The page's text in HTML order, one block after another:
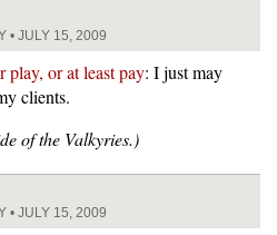
• JULY 15, 2009
play, or at least pay: I just may
clients.
of the Valkyries.)
• JULY 15, 2009